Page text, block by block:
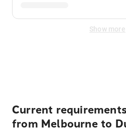
Show more
Current
from Melbourne to